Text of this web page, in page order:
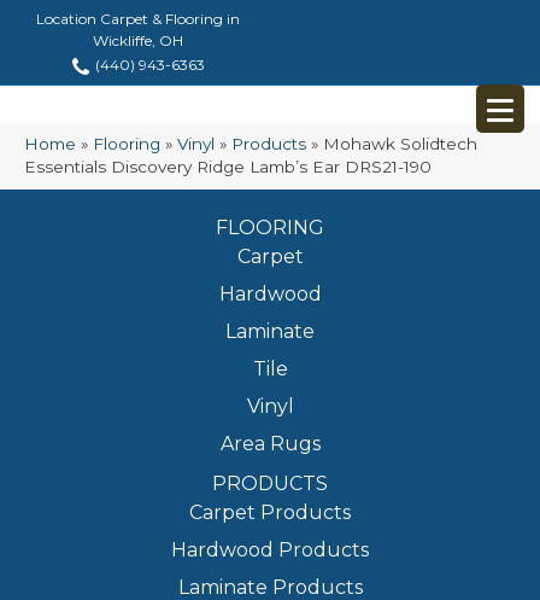
Location Carpet & Flooring in
Wickliffe, OH
(440) 943-6363
Home » Flooring » Vinyl » Products » Mohawk Solidtech
Essentials Discovery Ridge Lamb’s Ear DRS21-190
FLOORING
Carpet
Hardwood
Laminate
Tile
Vinyl
Area Rugs
PRODUCTS
Carpet Products
Hardwood Products
Laminate Products